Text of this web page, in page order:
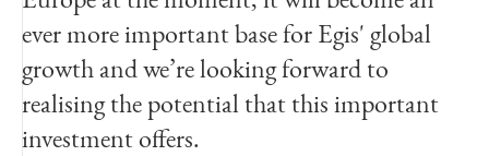
ever more important base for Egis' global
growth and we’re looking forward to
realising the potential that this important
investment offers.
Principal Owner of Italrom